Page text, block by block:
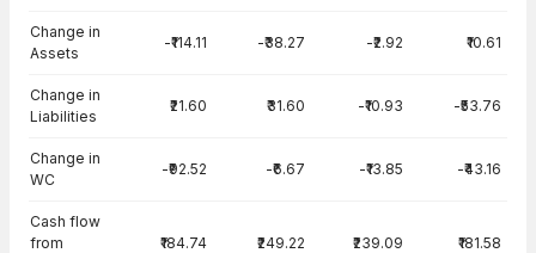
Change in
Assets
-₹114.11 -₹38.27 -₹2.92 ₹10.61
Change in
Liabilities
₹21.60 ₹31.60 -₹10.93 -₹53.76
Change in
WC
-₹92.52 -₹6.67 -₹13.85 -₹43.16
Cash flow
from
₹184.74 ₹249.22 ₹239.09 ₹181.58